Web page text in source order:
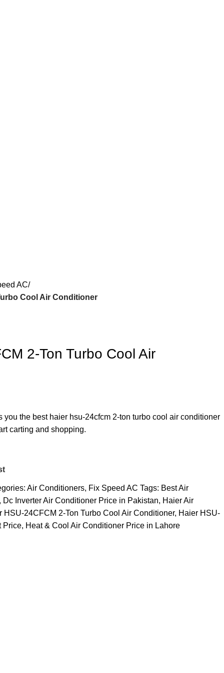
AC
Cool Air Conditioner
2-Ton Turbo Cool Air
you the best haier hsu-24cfcm 2-ton turbo cool air conditioner
carting and shopping.
Air Conditioners, Fix Speed AC Tags: Best Air
Dc Inverter Air Conditioner Price in Pakistan, Haier Air
HSU-24CFCM 2-Ton Turbo Cool Air Conditioner, Haier HSU-
Price, Heat & Cool Air Conditioner Price in Lahore